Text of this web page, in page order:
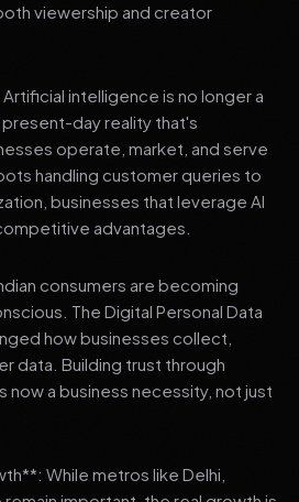
viewership and creator
intelligence is no longer a
day reality that's
operate, market, and serve
handling customer queries to
businesses that leverage AI
advantages.
consumers are becoming
The Digital Personal Data
how businesses collect,
data. Building trust through
now a business necessity, not just
While metros like Delhi,